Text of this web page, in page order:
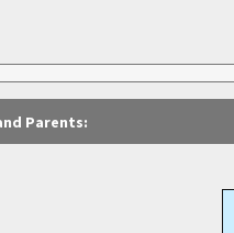
Parents: